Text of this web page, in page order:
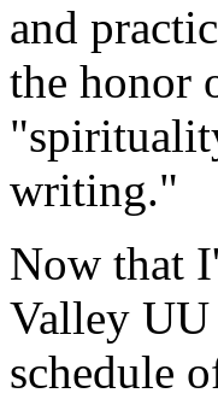
and
the honor
writing."
Now that
Valley UU
schedule